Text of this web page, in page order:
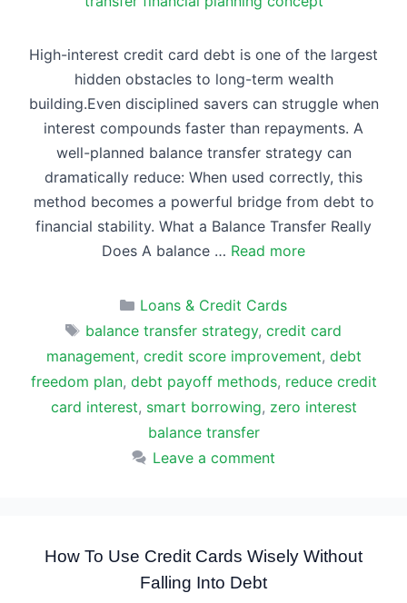
High-interest credit card debt is one of the largest
hidden obstacles to long-term wealth
building.Even disciplined savers can struggle when
interest compounds faster than repayments. A
well-planned balance transfer strategy can
dramatically reduce: When used correctly, this
method becomes a powerful bridge from debt to
financial stability. What a Balance Transfer Really
Does A balance … Read more
Categories
Loans & Credit Cards
Tags
balance transfer strategy,credit card
management, credit score improvement, debt
freedom plan, debt payoff methods, reduce credit
card interest, smart borrowing, zero interest
balance transfer
Leave a comment
How To Use Credit Cards Wisely Without
Falling Into Debt